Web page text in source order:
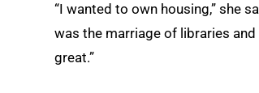
“I wanted to own housing,” she
was the marriage of libraries
great.”